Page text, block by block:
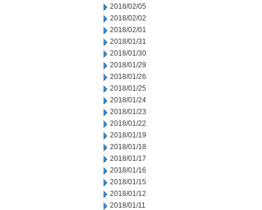
2018/02/05
2018/02/02
2018/02/01
2018/01/31
2018/01/30
2018/01/29
2018/01/26
2018/01/25
2018/01/24
2018/01/23
2018/01/22
2018/01/19
2018/01/18
2018/01/17
2018/01/16
2018/01/15
2018/01/12
2018/01/11